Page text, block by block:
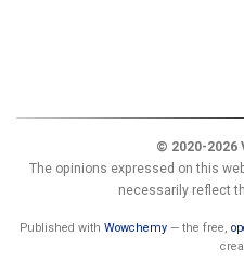
© 2020-2026
The opinions expressed on this
necessarily reflect
Published with Wowchemy — the free,